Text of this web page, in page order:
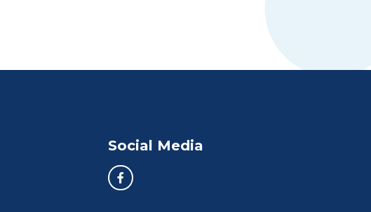
Social Media